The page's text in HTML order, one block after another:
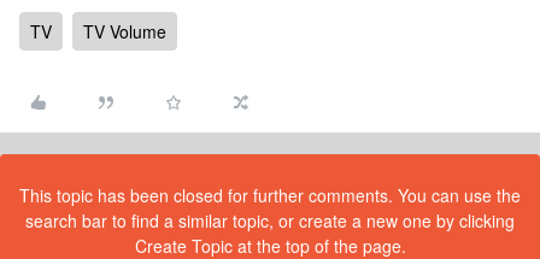
TV TV Volume
This topic has been closed for further comments. You can use the
search bar to find a similar topic, or create a new one by clicking
Create Topic at the top of the page.